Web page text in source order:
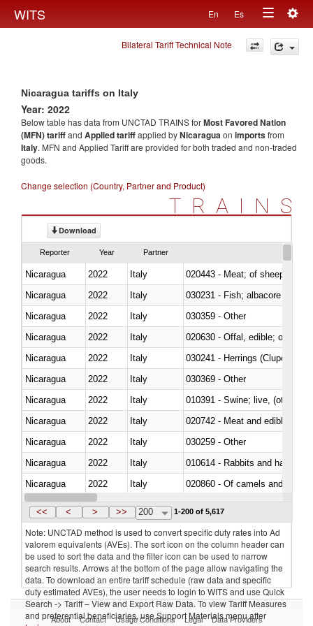
WITS En Es
Toggle
navigation
Bilateral Tariff Technical Note
Nicaragua tariffs on Italy
Year: 2022
Below table has data from UNCTAD TRAINS forMost Favored Nation
(MFN) tariffand Applied tariffapplied byNicaraguaon importsfrom
Italy. MFN and Applied Tariff are provided for both traded and non-traded
goods.
Change selection (Country, Partner and Product)
TRAINS
Download
Reporter Year Partner
Nicaragua 2022 Italy
020443 - Meat; of sheep
Nicaragua
2022
Italy
Nicaragua
2022 Italy
030359 - Other
Nicaragua
2022 Italy
020630 - Offal, edible; of
Nicaragua
2022 Italy
030241 - Herrings (Clupea
Nicaragua
2022 Italy
030369 - Other
Nicaragua
2022 Italy
010391 - Swine; live, (other
Nicaragua
2022 Italy
020742 - Meat and edible
Nicaragua
2022 Italy
030259 - Other
Nicaragua
2022 Italy
010614 - Rabbits and hares
Nicaragua
2022 Italy
020860 - Of camels and other
Nicaragua
2022 Italy
<< < > >> 200 1-200 of 5,617
Note: UNCTAD method is used to convert specific duty rates into Ad
valorem equivalents (AVEs). The sort icon on the column header can
be used to sort the data and the filter icon can be used to narrow
search results. Arrows at the bottom of the page allow navigating the
data. To download an entire tariff schedule (raw data and specific
duty estimated AVEs), the user needs to login to WITS and use Quick
Search -> Tariff – View and Export Raw Data. To view Tariff Measures
and preferential beneficiaries, use Support Materials menu after
About Contact Usage Conditions Legal Data Providers